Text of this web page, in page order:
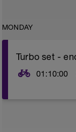
MONDAY
01:10:00